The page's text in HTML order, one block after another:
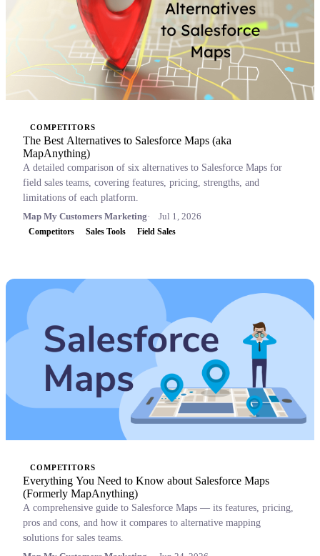
COMPETITORS
The Best Alternatives to Salesforce Maps (aka
MapAnything)
A detailed comparison of six alternatives to Salesforce Maps for
field sales teams, covering features, pricing, strengths, and
limitations of each platform.
Map My Customers Marketing
Jul 1, 2026
Competitors Sales Tools Field Sales
COMPETITORS
Everything You Need to Know about Salesforce Maps
(Formerly MapAnything)
A comprehensive guide to Salesforce Maps — its features, pricing,
pros and cons, and how it compares to alternative mapping
solutions for sales teams.